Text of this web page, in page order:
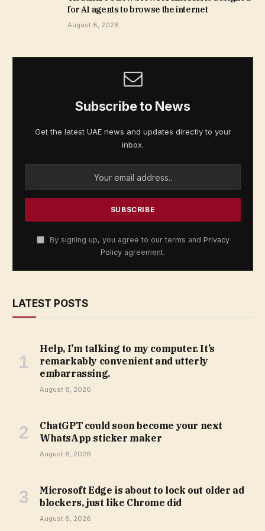
for AI agents to browse the internet
August 8, 2026
Subscribe to News
Get the latest UAE news and updates directly to your
inbox.
By signing up, you agree to our terms and Privacy
Policy agreement.
LATEST POSTS
Help, I’m talking to my computer. It’s
remarkably convenient and utterly
embarrassing.
August 8, 2026
ChatGPT could soon become your next
WhatsApp sticker maker
August 8, 2026
Microsoft Edge is about to lock out older ad
blockers, just like Chrome did
August 8, 2026